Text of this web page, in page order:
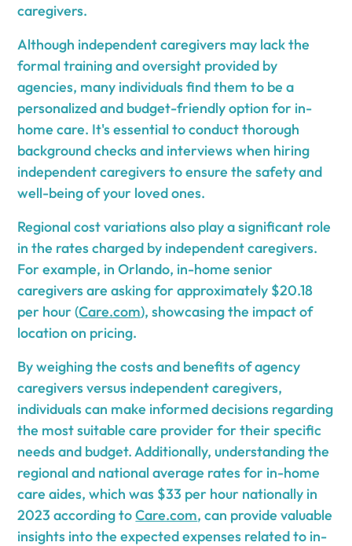
caregivers.
Although independent caregivers may lack the
formal training and oversight provided by
agencies, many individuals find them to be a
personalized and budget-friendly option for in-
home care. It's essential to conduct thorough
background checks and interviews when hiring
independent caregivers to ensure the safety and
well-being of your loved ones.
Regional cost variations also play a significant role
in the rates charged by independent caregivers.
For example, in Orlando, in-home senior
caregivers are asking for approximately $20.18
per hour (Care.com), showcasing the impact of
location on pricing.
By weighing the costs and benefits of agency
caregivers versus independent caregivers,
individuals can make informed decisions regarding
the most suitable care provider for their specific
needs and budget. Additionally, understanding the
regional and national average rates for in-home
care aides, which was $33 per hour nationally in
2023 according toCare.com, can provide valuable
insights into the expected expenses related to in-